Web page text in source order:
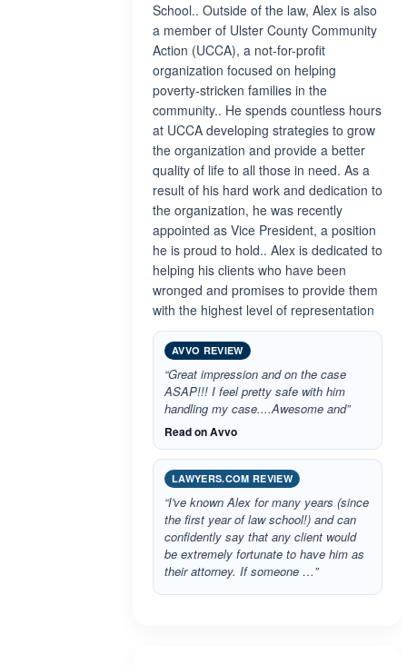
School.. Outside of the law, Alex is also
a member of Ulster County Community
Action (UCCA), a not-for-profit
organization focused on helping
poverty-stricken families in the
community.. He spends countless hours
at UCCA developing strategies to grow
the organization and provide a better
quality of life to all those in need. As a
result of his hard work and dedication to
the organization, he was recently
appointed as Vice President, a position
he is proud to hold.. Alex is dedicated to
helping his clients who have been
wronged and promises to provide them
with the highest level of representation
AVVO REVIEW
“Great impression and on the case
ASAP!!! I feel pretty safe with him
handling my case....Awesome and”
Read on Avvo
LAWYERS.COM REVIEW
“I've known Alex for many years (since
the first year of law school!) and can
confidently say that any client would
be extremely fortunate to have him as
their attorney. If someone …”